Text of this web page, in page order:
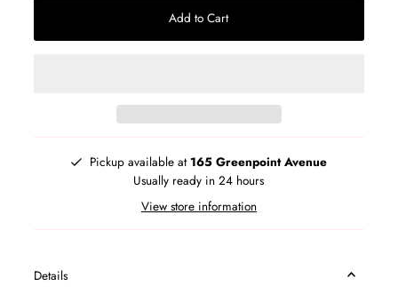
Add to Cart
Pickup available at 165 Greenpoint Avenue
Usually ready in 24 hours
View store information
Details